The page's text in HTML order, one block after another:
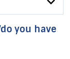
you have